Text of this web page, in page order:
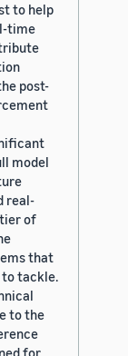
to help
time
post-
model
real-
of
that
to tackle.
to the
for